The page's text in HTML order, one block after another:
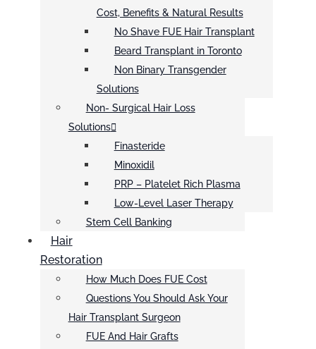
Cost, Benefits & Natural Results
No Shave FUE Hair Transplant
Beard Transplant in Toronto
Non Binary Transgender
Solutions
Non- Surgical Hair Loss
Solutions
Finasteride
Minoxidil
PRP – Platelet Rich Plasma
Low-Level Laser Therapy
Stem Cell Banking
Hair
Restoration
How Much Does FUE Cost
Questions You Should Ask Your
Hair Transplant Surgeon
FUE And Hair Grafts